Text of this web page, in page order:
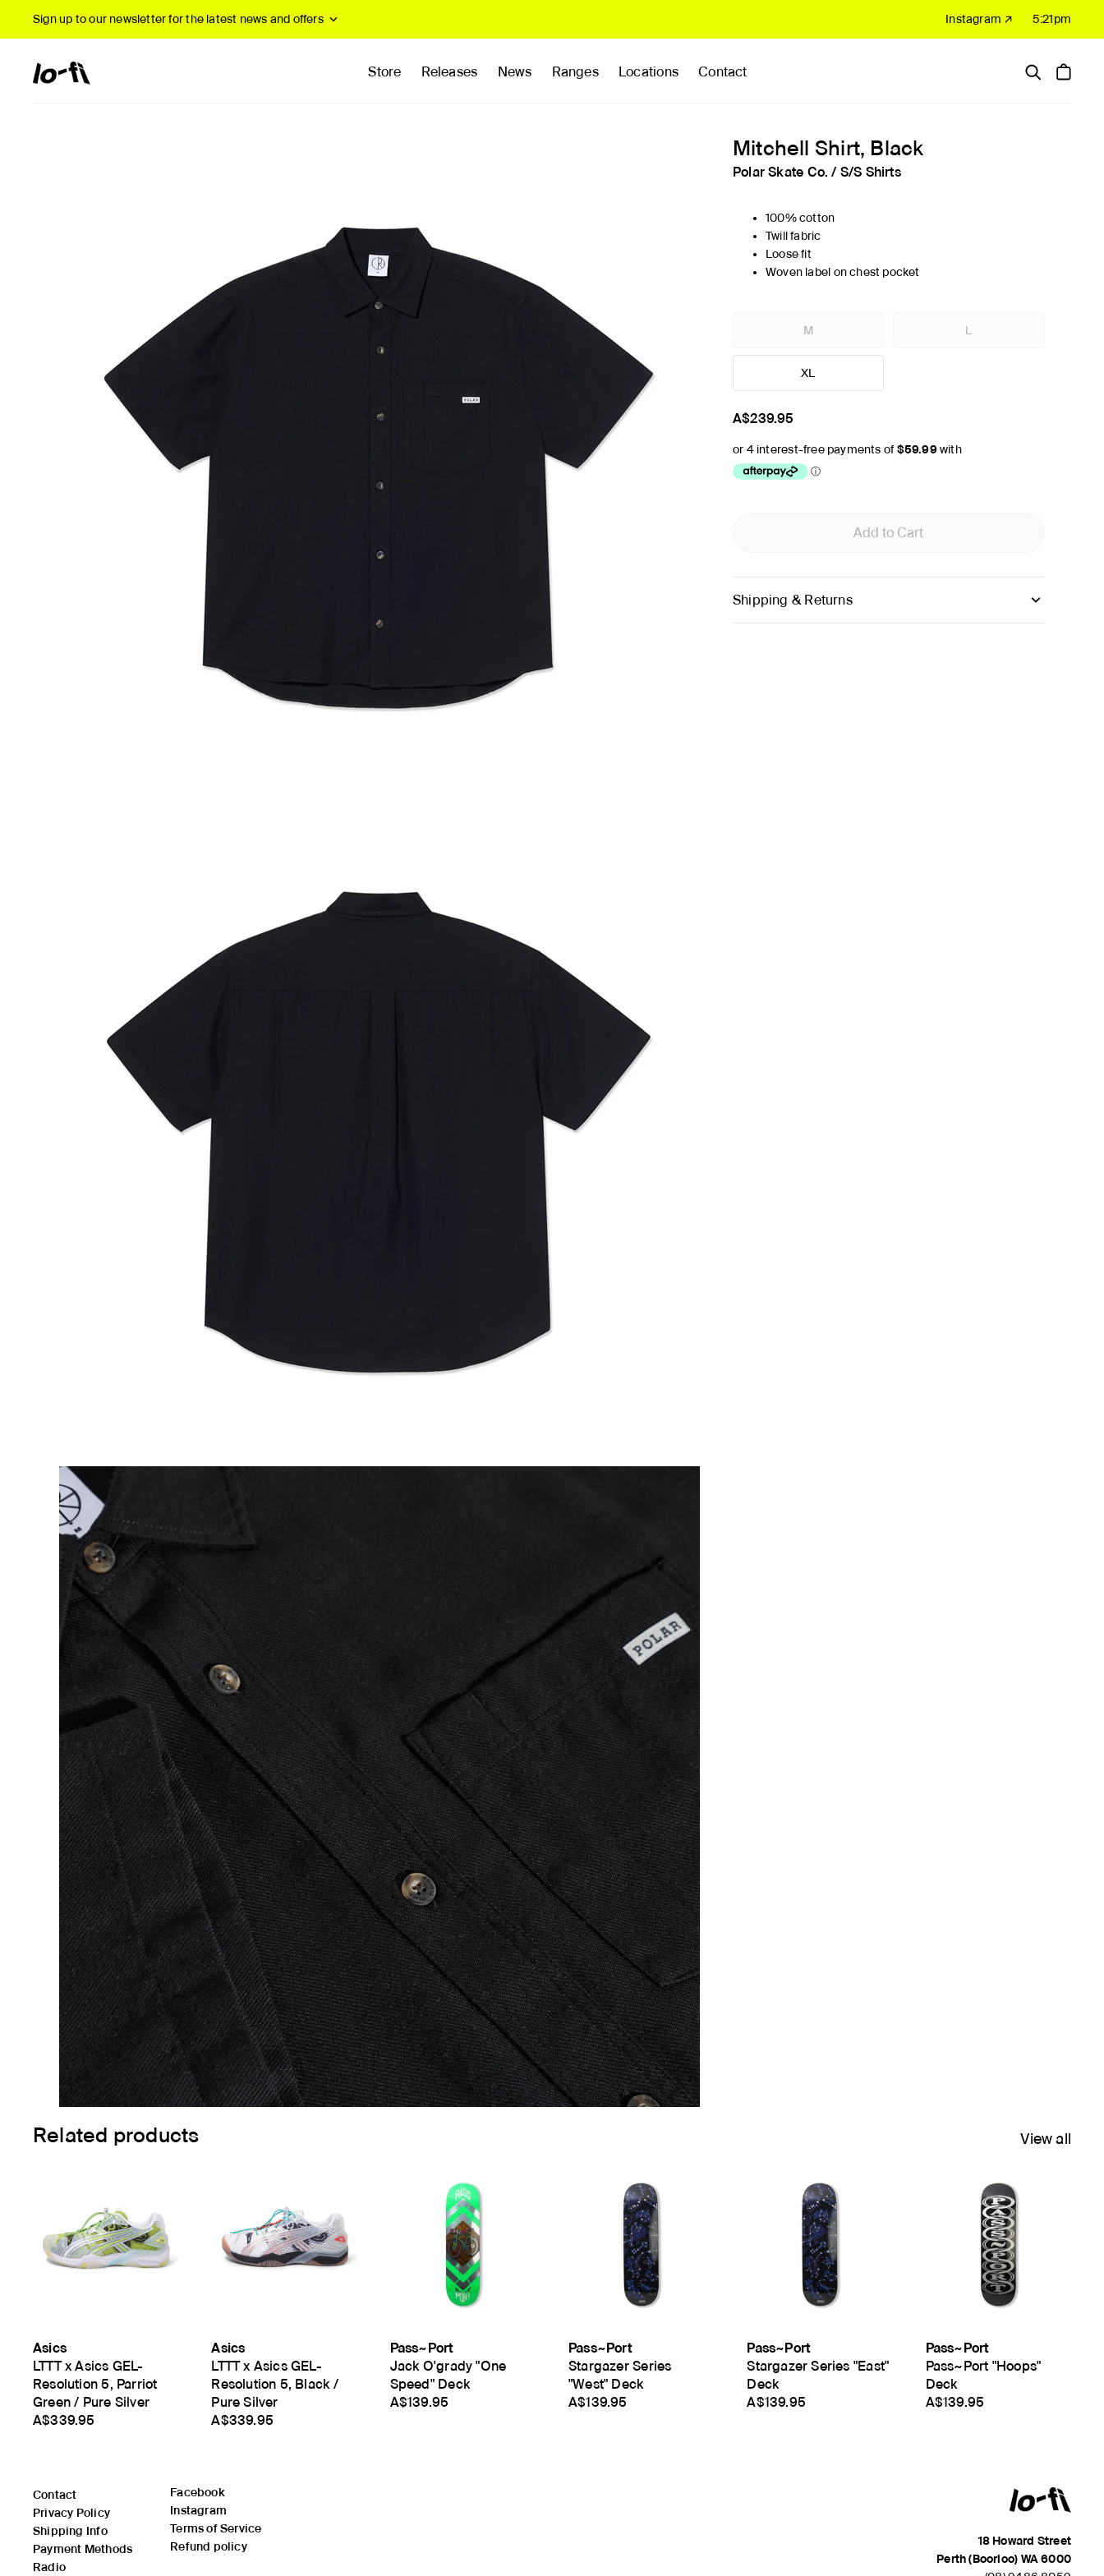
Sign up to our newsletterfor the latest news and offers Instagram ↗ 5:21pm
Store Releases News Ranges Locations Contact
Publications
Mitchell Shirt, Black
Polar Skate Co. / S/S Shirts
100% cotton
Twill fabric
Loose fit
Woven label on chest pocket
M L
XL
A$239.95
Add to Cart
Shipping & Returns
Related products View all
Asics
LTTT x Asics GEL-
Resolution 5, Parriot
Green / Pure Silver
A$339.95
Asics
LTTT x Asics GEL-
Resolution 5, Black /
Pure Silver
A$339.95
Pass~Port
Jack O'grady "One
Speed" Deck
A$139.95
Pass~Port
Stargazer Series
"West" Deck
A$139.95
Pass~Port
Stargazer Series "East"
Deck
A$139.95
Pass~Port
Pass~Port "Hoops"
Deck
A$139.95
18 Howard Street
Perth (Boorloo) WA 6000
Contact
Privacy Policy
Shipping Info
Payment Methods
Radio
Facebook
Instagram
Terms of Service
Refund policy